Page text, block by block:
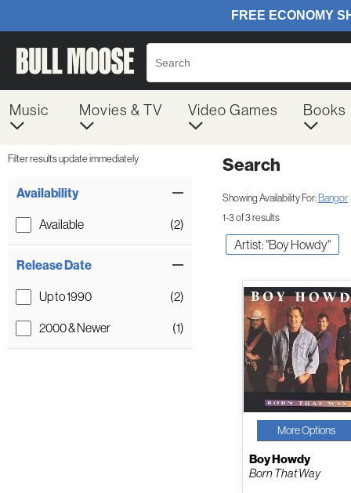
Music Movies & TV Video Games Books
Filter results update immediately
Availability
Available (2)
Release Date
Up to 1990 (2)
2000 & Newer (1)
Search
Showing Availability For: Bangor
1-3 of 3 results
Artist: "Boy Howdy"
More Options
Boy Howdy
Born That Way